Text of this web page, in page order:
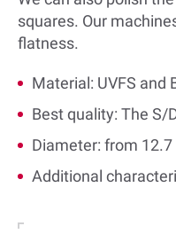
squares. Our
flatness.
Material: UVFS and
Best quality: The S/
Diameter: from
Additional